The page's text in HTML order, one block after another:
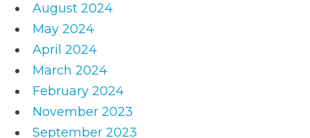
August 2024
May 2024
April 2024
March 2024
February 2024
November 2023
September 2023